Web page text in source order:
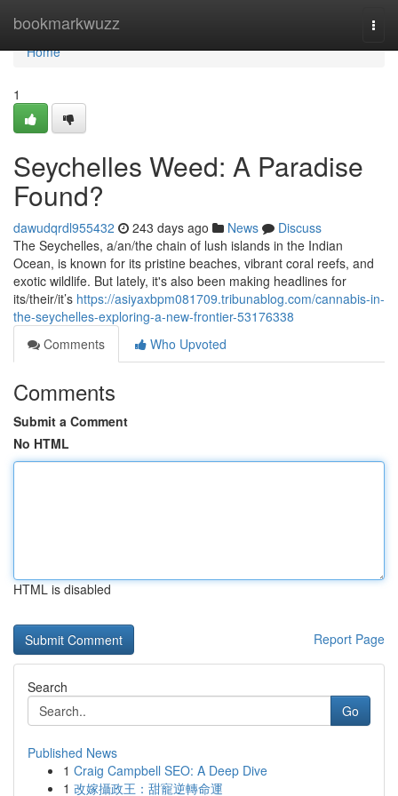
bookmarkwuzz
Home
Home
1
Seychelles Weed: A Paradise
Found?
dawudqrdl955432 243 days ago News
Discuss
The Seychelles, a/an/the chain of lush islands in the Indian
Ocean, is known for its pristine beaches, vibrant coral reefs, and
exotic wildlife. But lately, it's also been making headlines for
its/their/it’s https://asiyaxbpm081709.tribunablog.com/cannabis-in-
the-seychelles-exploring-a-new-frontier-53176338
Comments
Who Upvoted
Comments
Submit a Comment
No HTML
HTML is disabled
Report Page
Search
Go
Published News
1 Craig Campbell SEO: A Deep Dive
1 改嫁攝政王：甜寵逆轉命運